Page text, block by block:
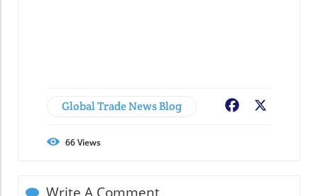
Global Trade News Blog Facebook
66Views